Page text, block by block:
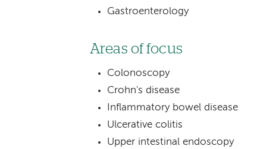
Gastroenterology
Areas of focus
Colonoscopy
Crohn's disease
Inflammatory bowel disease
Ulcerative colitis
Upper intestinal endoscopy